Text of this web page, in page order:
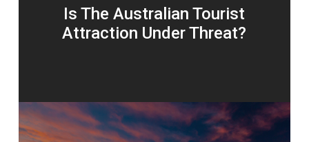
Is The Australian Tourist
Attraction Under Threat?